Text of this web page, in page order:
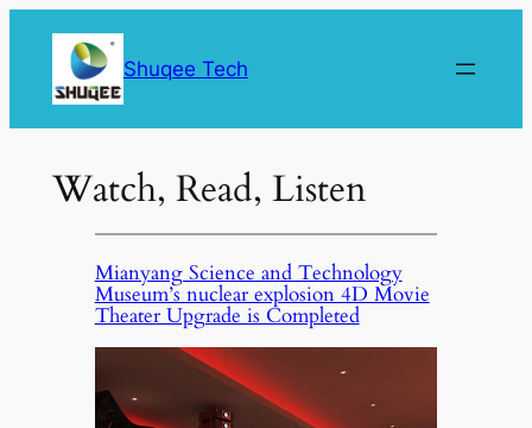
content
Shuqee Tech
Watch, Read, Listen
Mianyang Science and Technology
Museum’s nuclear explosion 4D Movie
Theater Upgrade is Completed